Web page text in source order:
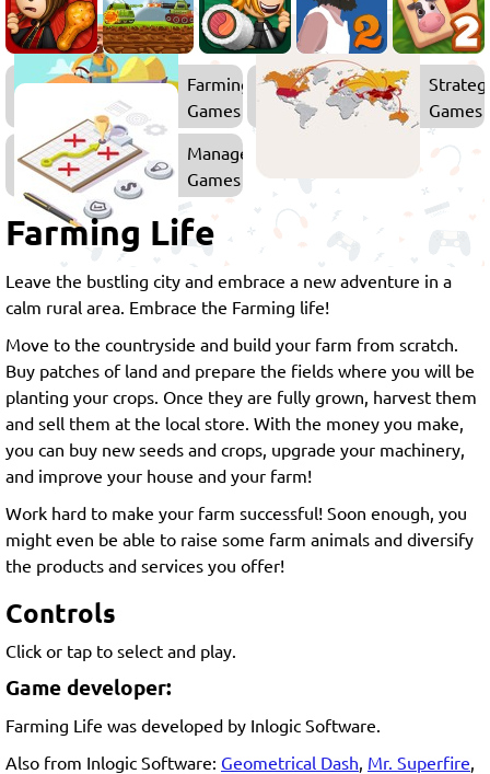
Farming
Games
Games
Management
Games
Farming Life
Leave the bustling city and embrace a new adventure in a
calm rural area. Embrace the Farming life!
Move to the countryside and build your farm from scratch.
Buy patches of land and prepare the fields where you will be
planting your crops. Once they are fully grown, harvest them
and sell them at the local store. With the money you make,
you can buy new seeds and crops, upgrade your machinery,
and improve your house and your farm!
Work hard to make your farm successful! Soon enough, you
might even be able to raise some farm animals and diversify
the products and services you offer!
Controls
Click or tap to select and play.
Game developer:
Farming Life was developed by Inlogic Software.
Also from Inlogic Software: Geometrical Dash Mr. Superfire